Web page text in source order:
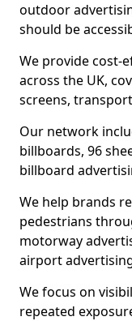
outdoor
should be
We provide cost-
across the UK,
screens,
Our network
billboards, 96
billboard
We help brands
pedestrians
motorway
airport
We focus on
repeated